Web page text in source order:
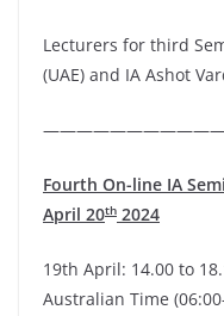
Lecturers for third
(UAE) and IA Ashot
Fourth On-line IA
April 20th 2024
19th April: 14.00 to
Australian Time